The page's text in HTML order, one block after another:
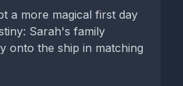
a more magical first day
Sarah's family
onto the ship in matching